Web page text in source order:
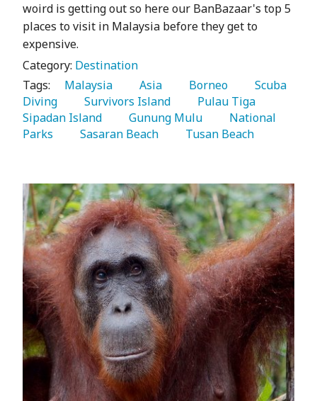
woird is getting out so here our BanBazaar's top 5
places to visit in Malaysia before they get to
expensive.
Category: Destination
Tags:
   Malaysia
   Asia
   Borneo
   Scuba
Diving
   Survivors Island
Sipadan Island
   Gunung Mulu
   National
Parks
   Sasaran Beach
   Tusan Beach